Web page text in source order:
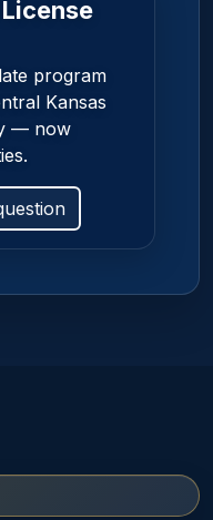
program
Kansas
— now